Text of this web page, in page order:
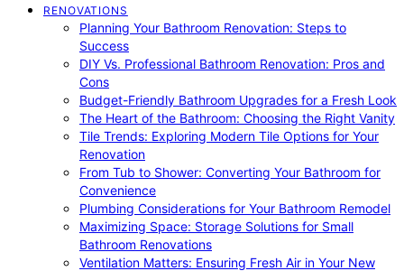
RENOVATIONS
Planning Your Bathroom Renovation: Steps to
Success
DIY Vs. Professional Bathroom Renovation: Pros and
Cons
Budget-Friendly Bathroom Upgrades for a Fresh Look
The Heart of the Bathroom: Choosing the Right Vanity
Tile Trends: Exploring Modern Tile Options for Your
Renovation
From Tub to Shower: Converting Your Bathroom for
Convenience
Plumbing Considerations for Your Bathroom Remodel
Maximizing Space: Storage Solutions for Small
Bathroom Renovations
Ventilation Matters: Ensuring Fresh Air in Your New